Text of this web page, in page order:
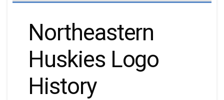
Northeastern
Huskies Logo
History